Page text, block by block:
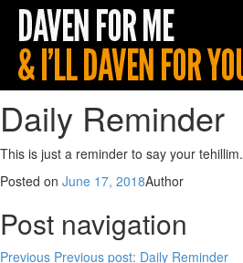
Daily Reminder
This is just a reminder to say your tehillim.
Posted on June 17, 2018Author
Post navigation
Previous Previous post: Daily Reminder